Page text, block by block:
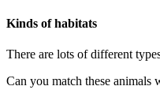
Kinds of habitats
There are lots of different
Can you match these animals